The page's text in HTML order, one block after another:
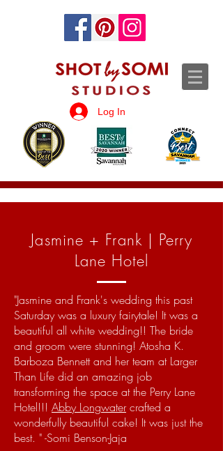
Log In
Jasmine + Frank | Perry
Lane Hotel
"Jasmine and Frank's wedding this past
Saturday was a luxury fairytale! It was a
beautiful all white wedding!! The bride
and groom were stunning! Atosha K.
Barboza Bennett and her team at Larger
Than Life did an amazing job
transforming the space at the Perry Lane
Hotel!!! Abby Longwater crafted a
wonderfully beautiful cake! It was just the
best. " -Somi Benson-Jaja